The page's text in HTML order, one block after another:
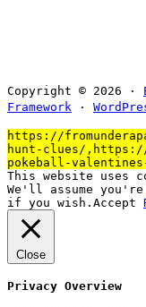
Copyright © 2026 ·
Framework ·
https://
hunt-clues/,https://
pokeball-
This website uses
We'll assume
if you wish. Accept
Close
Privacy Overview